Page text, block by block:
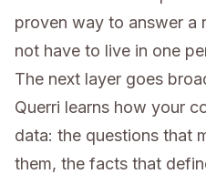
proven way to answer a
not have to live in one
The next layer goes
Querri learns how your
data: the questions that
them, the facts that